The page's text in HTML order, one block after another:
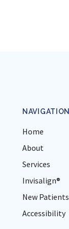
Home
About
Services
Invisalign®
New Patients
Accessibility